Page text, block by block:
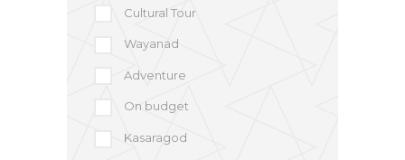
Cultural Tour
Wayanad
Adventure
On budget
Kasaragod